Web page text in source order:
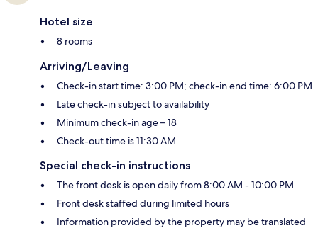
Hotel size
8 rooms
Arriving/Leaving
Check-in start time: 3:00 PM; check-in end time: 6:00 PM
Late check-in subject to availability
Minimum check-in age – 18
Check-out time is 11:30 AM
Special check-in instructions
The front desk is open daily from 8:00 AM - 10:00 PM
Front desk staffed during limited hours
Information provided by the property may be translated